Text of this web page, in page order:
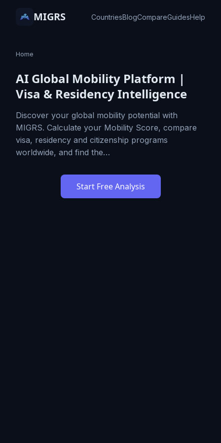
MIGRS CountriesBlogCompareGuidesHelp
Home
AI Global Mobility Platform |
Visa & Residency Intelligence
Discover your global mobility potential with
MIGRS. Calculate your Mobility Score, compare
visa, residency and citizenship programs
worldwide, and find the…
Start Free Analysis